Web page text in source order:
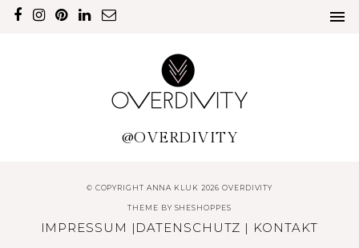
@OVERDIVITY
© COPYRIGHT ANNA KLUK 2026 OVERDIVITY
THEME BY SHESHOPPES
IMPRESSUM | DATENSCHUTZ | KONTAKT